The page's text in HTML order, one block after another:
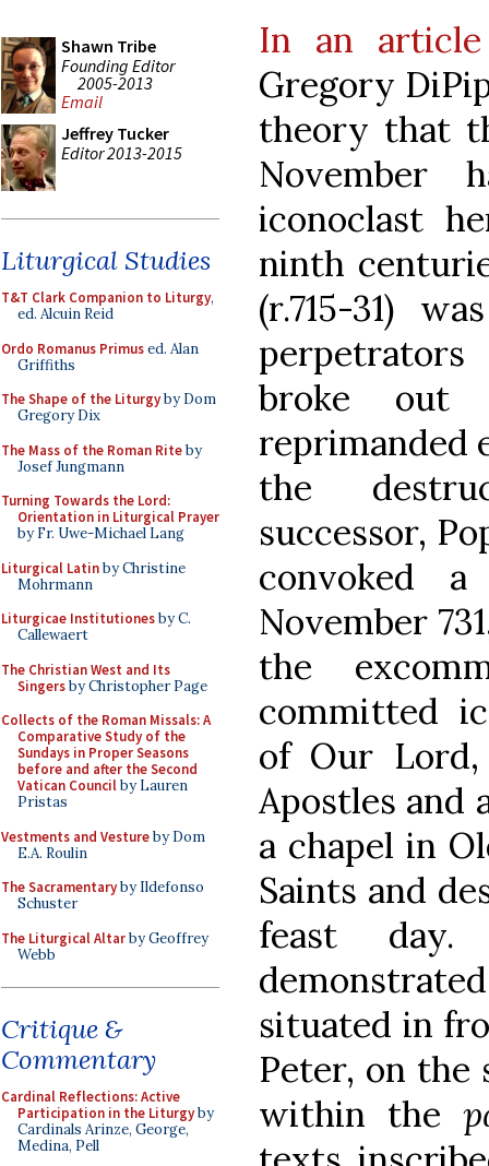
Shawn Tribe
Founding Editor
2005-2013
Email
Jeffrey Tucker
Editor 2013-2015
Liturgical Studies
T&T Clark Companion to Liturgy,
ed. Alcuin Reid
Ordo Romanus Primused. Alan
Griffiths
The Shape of the Liturgyby Dom
Gregory Dix
The Mass of the Roman Riteby
Josef Jungmann
Turning Towards the Lord:
Orientation in Liturgical Prayer
by Fr. Uwe-Michael Lang
Liturgical Latinby Christine
Mohrmann
Liturgicae Institutionesby C.
Callewaert
The Christian West and Its
Singersby Christopher Page
Collects of the Roman Missals: A
Comparative Study of the
Sundays in Proper Seasons
before and after the Second
Vatican Councilby Lauren
Pristas
Vestments and Vestureby Dom
E.A. Roulin
The Sacramentaryby Ildefonso
Schuster
The Liturgical Altarby Geoffrey
Webb
Critique &
Commentary
Cardinal Reflections: Active
Participation in the Liturgyby
Cardinals Arinze, George,
Medina, Pell
In an article
Gregory
theory that
iconoclast
ninth
(r.715-31)
broke out
reprimanded
the
successor,
convoked
November
the
committed
of Our
Apostles and
a chapel in
Saints and
feast day.
situated in
Peter, on the
within the